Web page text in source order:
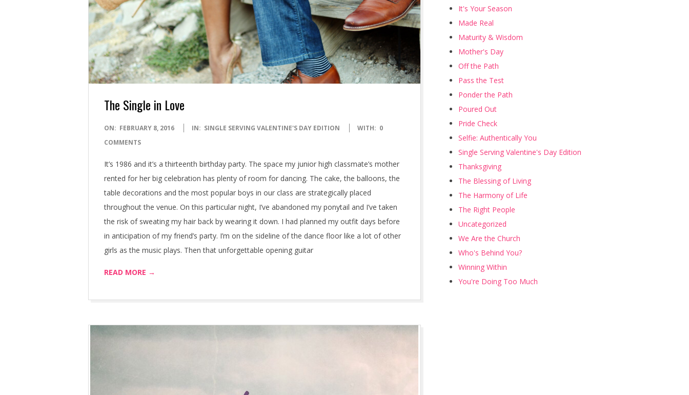
The Single in Love
2016-
02-
ON: FEBRUARY 8, 2016 IN: SINGLE SERVING VALENTINE'S DAY EDITION WITH: 0
COMMENTS
It’s 1986 and it’s a thirteenth birthday party. The space my junior high classmate’s mother
rented for her big celebration has plenty of room for dancing. The cake, the balloons, the
table decorations and the most popular boys in our class are strategically placed
throughout the venue. On this particular night, I’ve abandoned my ponytail and I’ve taken
the risk of sweating my hair back by wearing it down. I had planned my outfit days before
in anticipation of my friend’s party. I’m on the sideline of the dance floor like a lot of other
girls as the music plays. Then that unforgettable opening guitar
READ MORE →
It's Your Season
Made Real
Maturity & Wisdom
Mother's Day
Off the Path
Pass the Test
Ponder the Path
Poured Out
Pride Check
Selfie: Authentically You
Single Serving Valentine's Day Edition
Thanksgiving
The Blessing of Living
The Harmony of Life
The Right People
Uncategorized
We Are the Church
Who's Behind You?
Winning Within
You're Doing Too Much